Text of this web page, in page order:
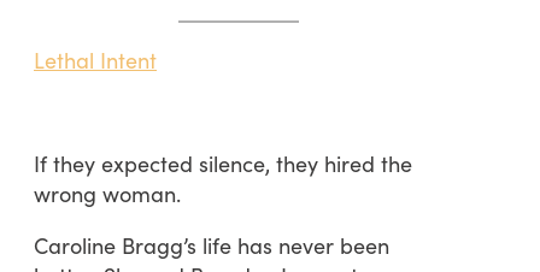
Lethal Intent
If they expected silence, they hired the
wrong woman.
Caroline Bragg’s life has never been